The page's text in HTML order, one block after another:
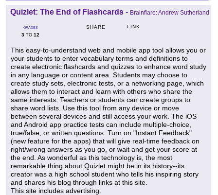
Quizlet: The End of Flashcards - Brainflare: Andrew Sutherland
GRADES
3 TO 12
SHARE LINK
This easy-to-understand web and mobile app tool allows you or
your students to enter vocabulary terms and definitions to
create electronic flashcards and quizzes to enhance word study
in any language or content area. Students may choose to
create study sets, electronic tests, or a networking page, which
allows them to interact and learn with others who share the
same interests. Teachers or students can create groups to
share word lists. Use this tool from any device or move
between several devices and still access your work. The iOS
and Android app practice tests can include multiple-choice,
true/false, or written questions. Turn on "Instant Feedback"
(new feature for the apps) that will give real-time feedback on
right/wrong answers as you go, or wait and get your score at
the end. As wonderful as this technology is, the most
remarkable thing about Quizlet might be in its history--its
creator was a high school student who tells his inspiring story
and shares his blog through links at this site.
This site includes advertising.